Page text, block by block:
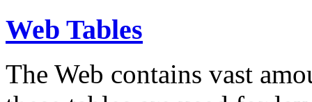
Web Tables
The Web contains vast